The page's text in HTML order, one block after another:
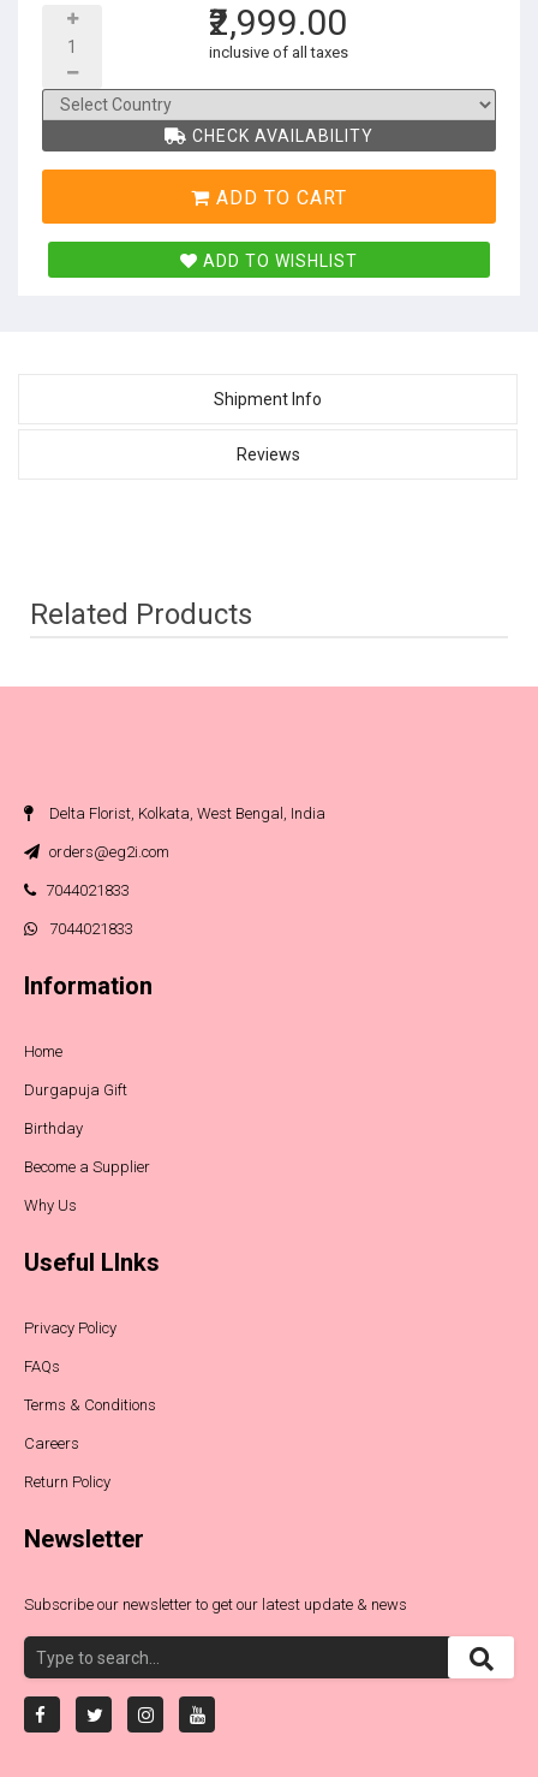
₹2,999.00
inclusive of all taxes
CHECK AVAILABILITY
ADD TO CART
ADD TO WISHLIST
Shipment Info
Reviews
Related Products
Delta Florist, Kolkata, West Bengal, India
orders@eg2i.com
7044021833
7044021833
Information
Home
Durgapuja Gift
Birthday
Become a Supplier
Why Us
Useful LInks
Privacy Policy
FAQs
Terms & Conditions
Careers
Return Policy
Newsletter
Subscribe our newsletter to get our latest update & news